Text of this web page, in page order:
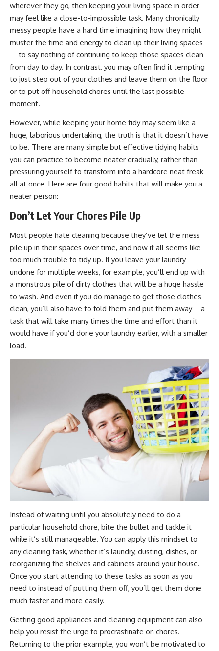
wherever they go, then keeping your living space in order
may feel like a close-to-impossible task. Many chronically
messy people have a hard time imagining how they might
muster the time and energy to clean up their living spaces
—to say nothing of continuing to keep those spaces clean
from day to day. In contrast, you may often find it tempting
to just step out of your clothes and leave them on the floor
or to put off household chores until the last possible
moment.
However, while keeping your home tidy may seem like a
huge, laborious undertaking, the truth is that it doesn’t have
to be. There are many simple but effective tidying habits
you can practice to become neater gradually, rather than
pressuring yourself to transform into a hardcore neat freak
all at once. Here are four good habits that will make you a
neater person:
Don’t Let Your Chores Pile Up
Most people hate cleaning because they’ve let the mess
pile up in their spaces over time, and now it all seems like
too much trouble to tidy up. If you leave your laundry
undone for multiple weeks, for example, you’ll end up with
a monstrous pile of dirty clothes that will be a huge hassle
to wash. And even if you do manage to get those clothes
clean, you’ll also have to fold them and put them away—a
task that will take many times the time and effort than it
would have if you’d done your laundry earlier, with a smaller
load.
Instead of waiting until you absolutely need to do a
particular household chore, bite the bullet and tackle it
while it’s still manageable. You can apply this mindset to
any cleaning task, whether it’s laundry, dusting, dishes, or
reorganizing the shelves and cabinets around your house.
Once you start attending to these tasks as soon as you
need to instead of putting them off, you’ll get them done
much faster and more easily.
Getting good appliances and cleaning equipment can also
help you resist the urge to procrastinate on chores.
Returning to the prior example, you won’t be motivated to